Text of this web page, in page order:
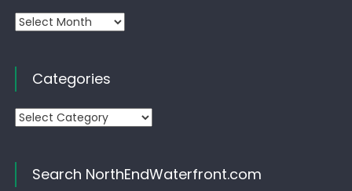
Archives
Categories
Categories
Search NorthEndWaterfront.com